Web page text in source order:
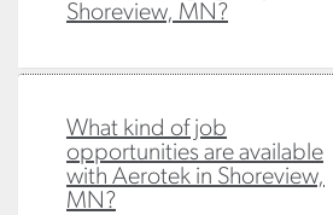
Shoreview, MN?
What kind of job
opportunities are available
with Aerotek in Shoreview,
MN?